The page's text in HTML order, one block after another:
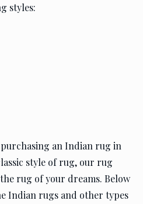
styles:
an Indian rug in
style of rug, our rug
rug of your dreams. Below
Indian rugs and other types